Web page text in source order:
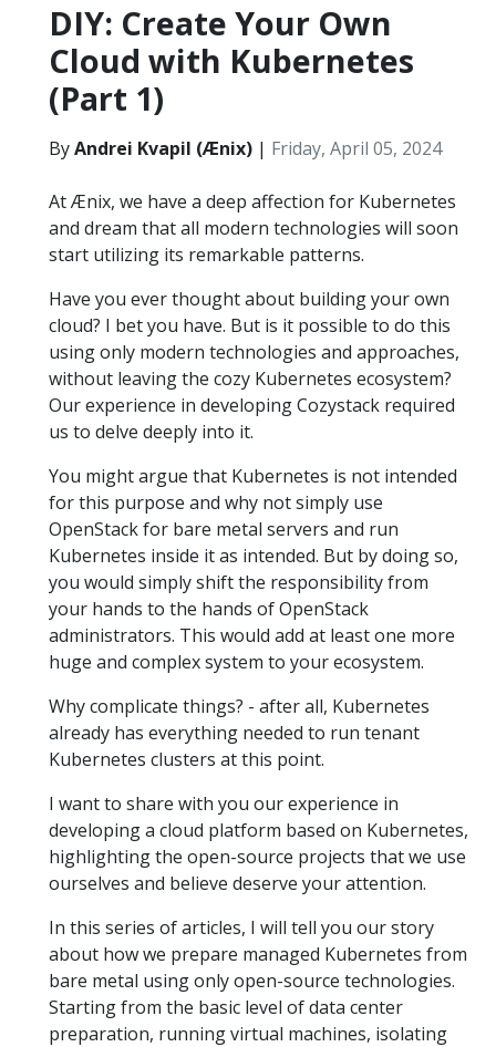
DIY: Create Your Own
Cloud with Kubernetes
(Part 1)
ByAndrei Kvapil (Ænix) | Friday, April 05, 2024
At Ænix, we have a deep affection for Kubernetes
and dream that all modern technologies will soon
start utilizing its remarkable patterns.
Have you ever thought about building your own
cloud? I bet you have. But is it possible to do this
using only modern technologies and approaches,
without leaving the cozy Kubernetes ecosystem?
Our experience in developing Cozystack required
us to delve deeply into it.
You might argue that Kubernetes is not intended
for this purpose and why not simply use
OpenStack for bare metal servers and run
Kubernetes inside it as intended. But by doing so,
you would simply shift the responsibility from
your hands to the hands of OpenStack
administrators. This would add at least one more
huge and complex system to your ecosystem.
Why complicate things? - after all, Kubernetes
already has everything needed to run tenant
Kubernetes clusters at this point.
I want to share with you our experience in
developing a cloud platform based on Kubernetes,
highlighting the open-source projects that we use
ourselves and believe deserve your attention.
In this series of articles, I will tell you our story
about how we prepare managed Kubernetes from
bare metal using only open-source technologies.
Starting from the basic level of data center
preparation, running virtual machines, isolating